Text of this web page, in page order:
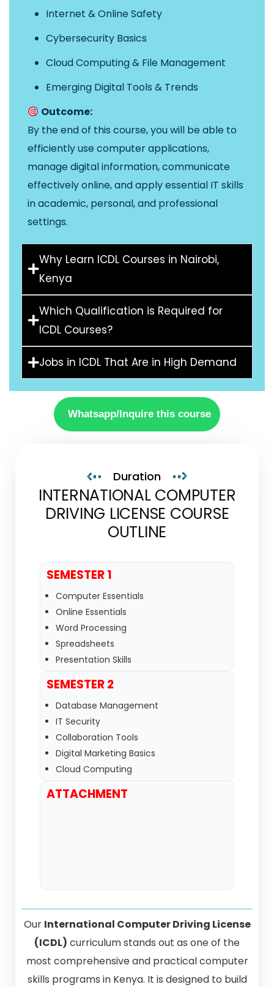
Internet & Online Safety
Cybersecurity Basics
Cloud Computing & File Management
Emerging Digital Tools & Trends
Outcome:
By the end of this course, you will be able to
efficiently use computer applications,
manage digital information, communicate
effectively online, and apply essential IT skills
in academic, personal, and professional
settings.
Why Learn ICDL Courses in Nairobi,
Kenya
Which Qualification is Required for
ICDL Courses?
Jobs in ICDL That Are in High Demand
Whatsapp/Inquire this course
Duration
INTERNATIONAL COMPUTER
DRIVING LICENSE COURSE
OUTLINE
SEMESTER 1
Computer Essentials
Online Essentials
Word Processing
Spreadsheets
Presentation Skills
SEMESTER 2
Database Management
IT Security
Collaboration Tools
Digital Marketing Basics
Cloud Computing
ATTACHMENT
Our International Computer Driving License
(ICDL) curriculum stands out as one of the
most comprehensive and practical computer
skills programs in Kenya. It is designed to build